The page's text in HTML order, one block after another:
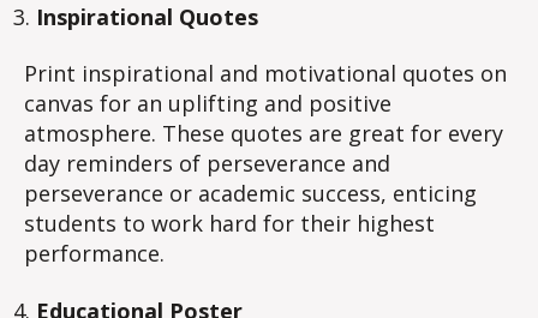
Inspirational Quotes
Print inspirational and motivational quotes on
canvas for an uplifting and positive
atmosphere. These quotes are great for every
day reminders of perseverance and
perseverance or academic success, enticing
students to work hard for their highest
performance.
Educational Poster